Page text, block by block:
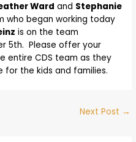
Ward and Stephanie
who began working today
is on the team
5th. Please offer your
entire CDS team as they
for the kids and families.
Next Post →